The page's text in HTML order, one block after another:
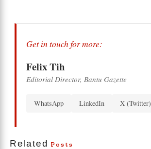
Get in touch for more:
Felix Tih
Editorial Director, Bantu Gazette
WhatsApp LinkedIn X (Twitter)
Related Posts